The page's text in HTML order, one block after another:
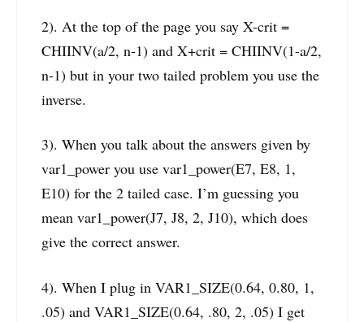
2). At the top of the page you say X-crit =
CHIINV(a/2, n-1) and X+crit = CHIINV(1-a/2,
n-1) but in your two tailed problem you use the
inverse.
3). When you talk about the answers given by
var1_power you use var1_power(E7, E8, 1,
E10) for the 2 tailed case. I’m guessing you
mean var1_power(J7, J8, 2, J10), which does
give the correct answer.
4). When I plug in VAR1_SIZE(0.64, 0.80, 1,
.05) and VAR1_SIZE(0.64, .80, 2, .05) I get